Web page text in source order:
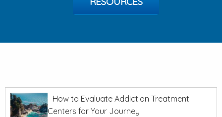
How to Evaluate Addiction Treatment
Centers for Your Journey